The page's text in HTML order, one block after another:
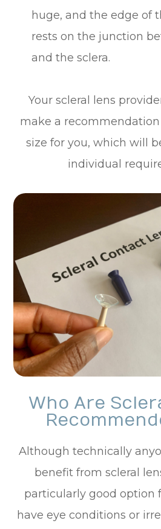
huge, and the edge of
rests on the junction
and the sclera.
Your scleral lens
make a
size for you, which will
individual
Who Are
Although technically
benefit from scleral
particularly good option
have eye conditions or